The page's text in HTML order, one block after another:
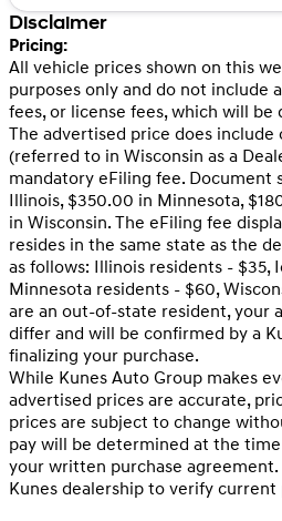
Disclaimer
Pricing:
All vehicle prices shown on this
purposes only and do not include
fees, or license fees, which will
The advertised price does
(referred to in Wisconsin as a
mandatory eFiling fee. Document
Illinois, $350.00 in Minnesota,
in Wisconsin. The eFiling fee
resides in the same state as the
as follows: Illinois residents - $35,
Minnesota residents - $60,
are an out-of-state resident, your
differ and will be confirmed by a
finalizing your purchase.
While Kunes Auto Group makes
advertised prices are accurate,
prices are subject to change
pay will be determined at the
your written purchase
Kunes dealership to verify